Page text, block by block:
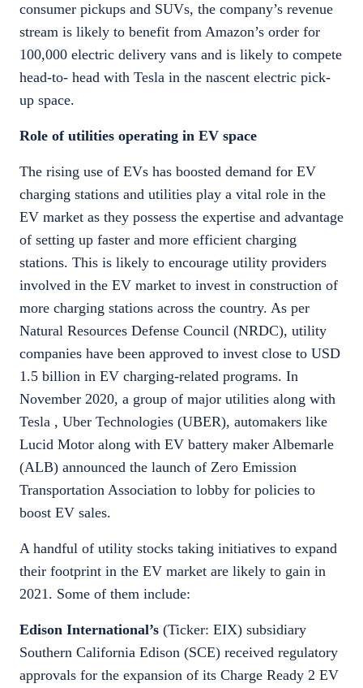
consumer pickups and SUVs, the company’s revenue
stream is likely to benefit from Amazon’s order for
100,000 electric delivery vans and is likely to compete
head-to- head with Tesla in the nascent electric pick-
up space.
Role of utilities operating in EV space
The rising use of EVs has boosted demand for EV
charging stations and utilities play a vital role in the
EV market as they possess the expertise and advantage
of setting up faster and more efficient charging
stations. This is likely to encourage utility providers
involved in the EV market to invest in construction of
more charging stations across the country. As per
Natural Resources Defense Council (NRDC), utility
companies have been approved to invest close to USD
1.5 billion in EV charging-related programs. In
November 2020, a group of major utilities along with
Tesla , Uber Technologies (UBER), automakers like
Lucid Motor along with EV battery maker Albemarle
(ALB) announced the launch of Zero Emission
Transportation Association to lobby for policies to
boost EV sales.
A handful of utility stocks taking initiatives to expand
their footprint in the EV market are likely to gain in
2021. Some of them include:
Edison International’s (Ticker: EIX) subsidiary
Southern California Edison (SCE) received regulatory
approvals for the expansion of its Charge Ready 2 EV